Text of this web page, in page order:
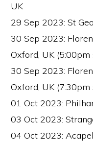
UK
29 Sep 2023: St
30 Sep 2023:
Oxford, UK (5:00pm
30 Sep 2023:
Oxford, UK (7:30pm
01 Oct 2023:
03 Oct 2023:
04 Oct 2023: